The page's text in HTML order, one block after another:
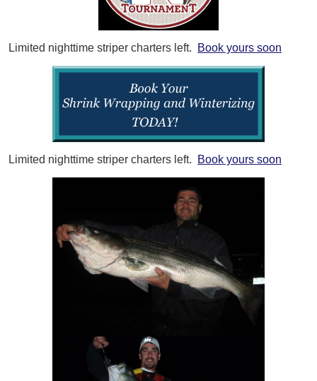
Limited nighttime striper charters left. Book yours soon
Limited nighttime striper charters left. Book yours soon